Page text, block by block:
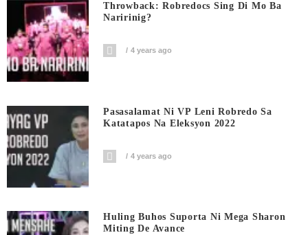
Throwback: Robredocs Sing Di Mo Ba
Naririnig?
4 years ago
Pasasalamat Ni VP Leni Robredo Sa
Katatapos Na Eleksyon 2022
4 years ago
Huling Buhos Suporta Ni Mega Sharon
Miting De Avance